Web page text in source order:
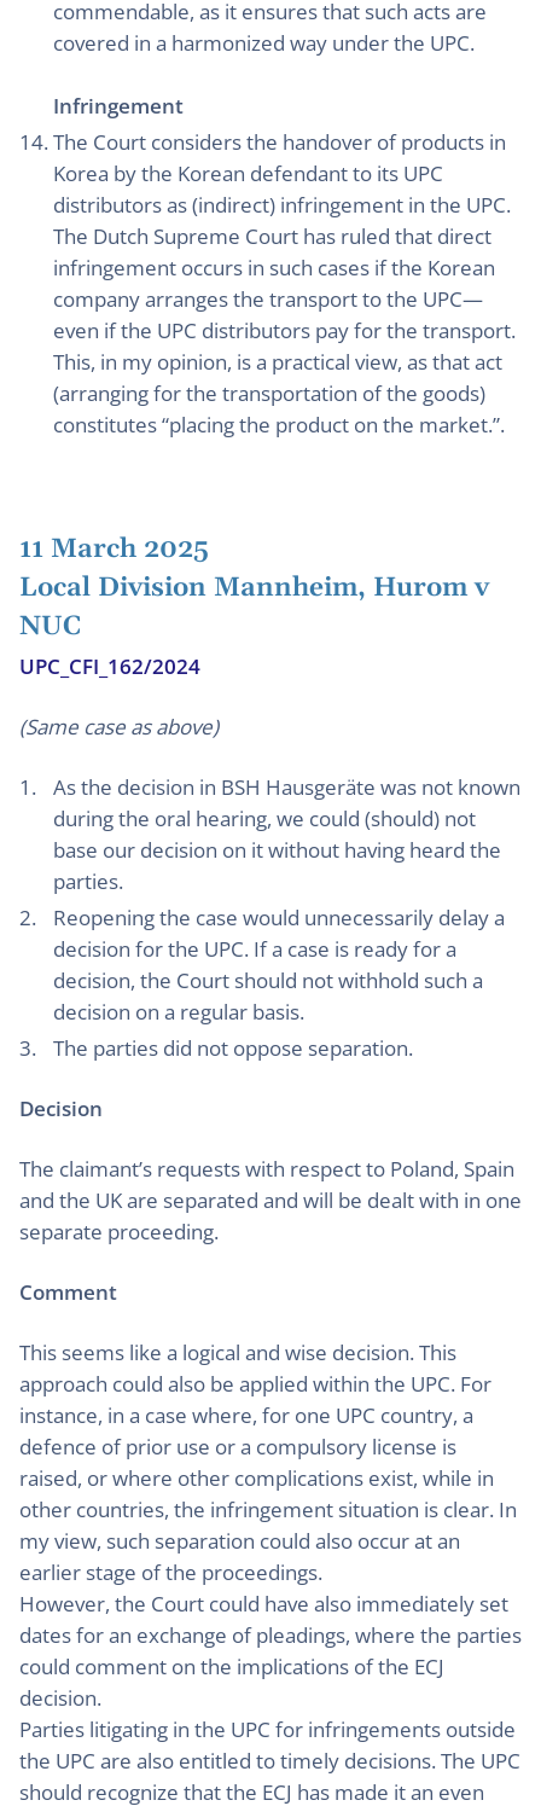
commendable, as it ensures that such acts are
covered in a harmonized way under the UPC.
Infringement
The Court considers the handover of products in
Korea by the Korean defendant to its UPC
distributors as (indirect) infringement in the UPC.
The Dutch Supreme Court has ruled that direct
infringement occurs in such cases if the Korean
company arranges the transport to the UPC—
even if the UPC distributors pay for the transport.
This, in my opinion, is a practical view, as that act
(arranging for the transportation of the goods)
constitutes “placing the product on the market.”.
11 March 2025
Local Division Mannheim, Hurom v
NUC
UPC_CFI_162/2024
(Same case as above)
As the decision in BSH Hausgeräte was not known
during the oral hearing, we could (should) not
base our decision on it without having heard the
parties.
Reopening the case would unnecessarily delay a
decision for the UPC. If a case is ready for a
decision, the Court should not withhold such a
decision on a regular basis.
The parties did not oppose separation.
Decision
The claimant’s requests with respect to Poland, Spain
and the UK are separated and will be dealt with in one
separate proceeding.
Comment
This seems like a logical and wise decision. This
approach could also be applied within the UPC. For
instance, in a case where, for one UPC country, a
defence of prior use or a compulsory license is
raised, or where other complications exist, while in
other countries, the infringement situation is clear. In
my view, such separation could also occur at an
earlier stage of the proceedings.
However, the Court could have also immediately set
dates for an exchange of pleadings, where the parties
could comment on the implications of the ECJ
decision.
Parties litigating in the UPC for infringements outside
the UPC are also entitled to timely decisions. The UPC
should recognize that the ECJ has made it an even